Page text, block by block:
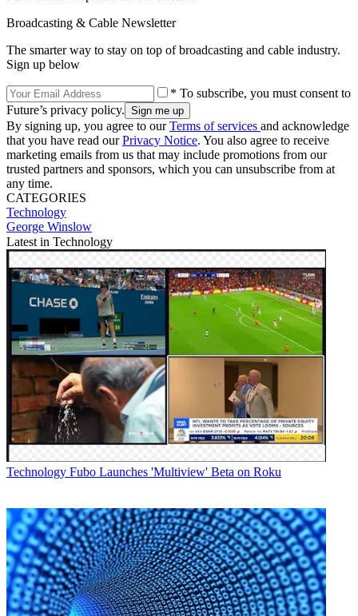
Broadcasting & Cable Newsletter
The smarter way to stay on top of broadcasting and cable industry.
Sign up below
* To subscribe, you must consent to
Future’s privacy policy.
By signing up, you agree to ourTerms of services and acknowledge
that you have read ourPrivacy Notice. You also agree to receive
marketing emails from us that may include promotions from our
trusted partners and sponsors, which you can unsubscribe from at
any time.
CATEGORIES
Technology
George Winslow
Latest in Technology
Technology Fubo Launches 'Multiview' Beta on Roku